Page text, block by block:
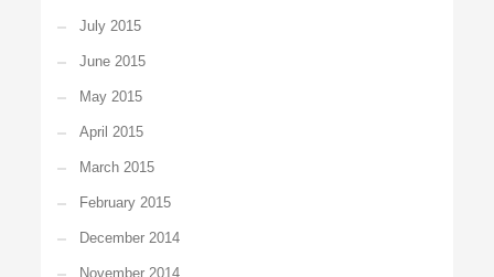
July 2015
June 2015
May 2015
April 2015
March 2015
February 2015
December 2014
November 2014